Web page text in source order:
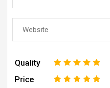
Quality 5
4
3
2
Price 5
4
3
2